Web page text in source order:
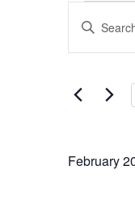
E
v
e
t
E
v
e
t
Enter
for
Events
February